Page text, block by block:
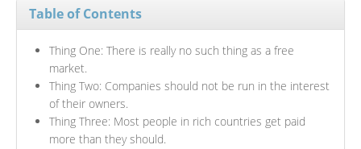
Table of Contents
Thing One: There is really no such thing as a free
market.
Thing Two: Companies should not be run in the interest
of their owners.
Thing Three: Most people in rich countries get paid
more than they should.